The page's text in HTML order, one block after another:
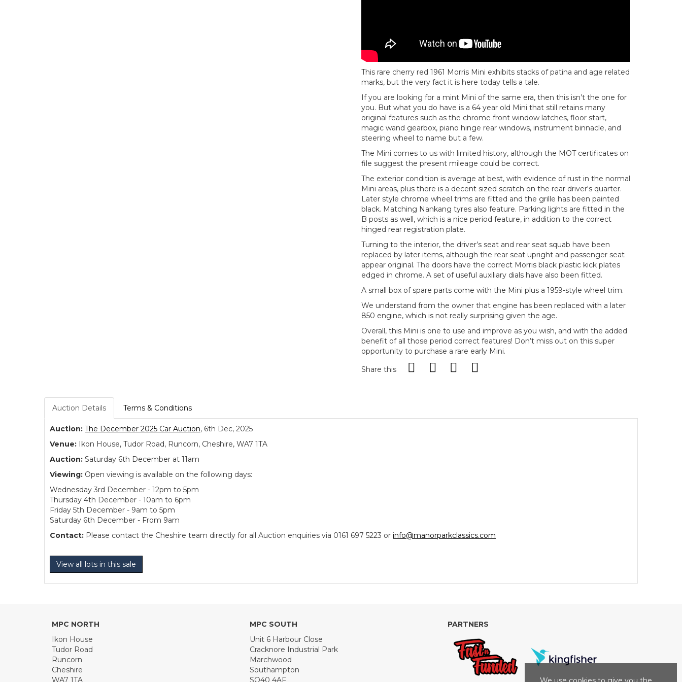
This rare cherry red 1961 Morris Mini exhibits stacks of patina and age related
marks, but the very fact it is here today tells a tale.
If you are looking for a mint Mini of the same era, then this isn’t the one for
you. But what you do have is a 64 year old Mini that still retains many
original features such as the chrome front window latches, floor start,
magic wand gearbox, piano hinge rear windows, instrument binnacle, and
steering wheel to name but a few.
The Mini comes to us with limited history, although the MOT certificates on
file suggest the present mileage could be correct.
The exterior condition is average at best, with evidence of rust in the normal
Mini areas, plus there is a decent sized scratch on the rear driver's quarter.
Later style chrome wheel trims are fitted and the grille has been painted
black. Matching Nankang tyres also feature. Parking lights are fitted in the
B posts as well, which is a nice period feature, in addition to the correct
hinged rear registration plate.
Turning to the interior, the driver’s seat and rear seat squab have been
replaced by later items, although the rear seat upright and passenger seat
appear original. The doors have the correct Morris black plastic kick plates
edged in chrome. A set of useful auxiliary dials have also been fitted.
A small box of spare parts come with the Mini plus a 1959-style wheel trim.
We understand from the owner that engine has been replaced with a later
850 engine, which is not really surprising given the age.
Overall, this Mini is one to use and improve as you wish, and with the added
benefit of all those period correct features! Don’t miss out on this super
opportunity to purchase a rare early Mini.
Share this
Auction Details Terms & Conditions
Auction: The December 2025 Car Auction, 6th Dec, 2025
Venue: Ikon House, Tudor Road, Runcorn, Cheshire, WA7 1TA
Auction: Saturday 6th December at 11am
Viewing: Open viewing is available on the following days:
Wednesday 3rd December - 12pm to 5pm
Thursday 4th December - 10am to 6pm
Friday 5th December - 9am to 5pm
Saturday 6th December - From 9am
Contact: Please contact the Cheshire team directly for all Auction enquiries via 0161 697 5223 or info@manorparkclassics.com
View all lots in this sale
MPC NORTH
Ikon House
Tudor Road
Runcorn
Cheshire
WA7 1TA
MPC SOUTH
Unit 6 Harbour Close
Cracknore Industrial Park
Marchwood
Southampton
SO40 4AF
PARTNERS